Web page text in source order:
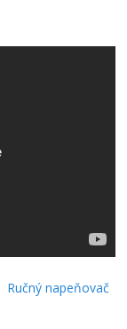
Ručný napeňovač